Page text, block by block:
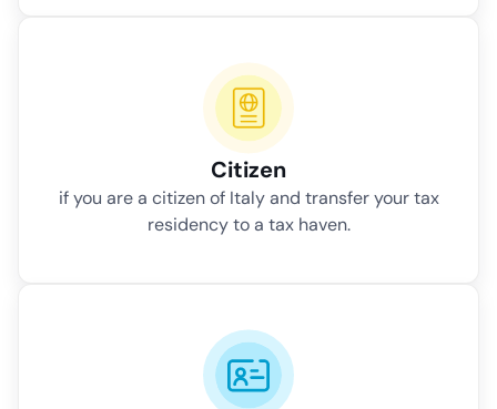
Citizen
if you are a citizen of Italy and transfer your tax
residency to a tax haven.